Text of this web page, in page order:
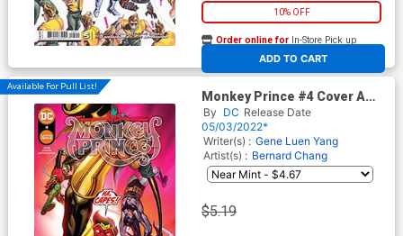
10% OFF
ADD TO CART
Order online for In-Store Pick up
At any of our four locations
Available For Pull List!
Monkey Prince #4 Cover A
Regular Bernard Chang Cover
By DC Release Date
05/03/2022*
Writer(s) : Gene Luen Yang
Artist(s) : Bernard Chang
$5.19